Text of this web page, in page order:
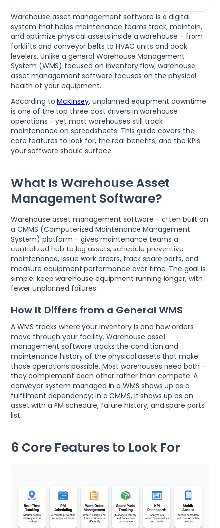
Warehouse asset management software is a digital
system that helps maintenance teams track, maintain,
and optimize physical assets inside a warehouse - from
forklifts and conveyor belts to HVAC units and dock
levelers. Unlike a general Warehouse Management
System (WMS) focused on inventory flow, warehouse
asset management software focuses on the physical
health of your equipment.
According toMcKinsey, unplanned equipment downtime
is one of the top three cost drivers in warehouse
operations - yet most warehouses still track
maintenance on spreadsheets. This guide covers the
core features to look for, the real benefits, and the KPIs
your software should surface.
What Is Warehouse Asset
Management Software?
Warehouse asset management software - often built on
a CMMS (Computerized Maintenance Management
System) platform - gives maintenance teams a
centralized hub to log assets, schedule preventive
maintenance, issue work orders, track spare parts, and
measure equipment performance over time. The goal is
simple: keep warehouse equipment running longer, with
fewer unplanned failures.
How It Differs from a General WMS
A WMS tracks where your inventory is and how orders
move through your facility. Warehouse asset
management software tracks the condition and
maintenance history of the physical assets that make
those operations possible. Most warehouses need both -
they complement each other rather than compete. A
conveyor system managed in a WMS shows up as a
fulfillment dependency; in a CMMS, it shows up as an
asset with a PM schedule, failure history, and spare parts
list.
6 Core Features to Look For